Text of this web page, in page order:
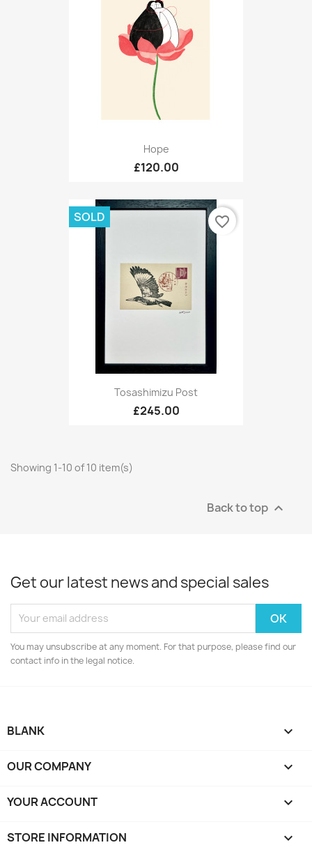
Hope
£120.00
Tosashimizu Post
£245.00
SOLD favorite_border
Showing 1-10 of 10 item(s)
Back to top 
Get our latest news and special sales
You may unsubscribe at any moment. For that purpose, please find our
contact info in the legal notice.
BLANK 
OUR COMPANY 
YOUR ACCOUNT 
STORE INFORMATION keyboard_arrow_down